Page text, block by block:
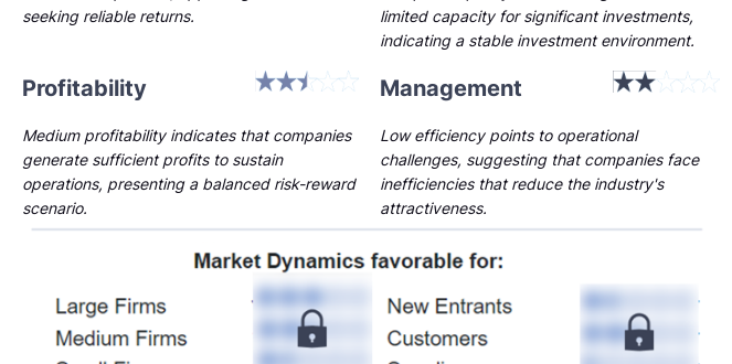
seeking reliable returns.
Low efficiency points to operational
challenges, suggesting that companies face
inefficiencies that reduce the industry's
attractiveness.
Profitability
Medium profitability indicates that companies
generate sufficient profits to sustain
operations, presenting a balanced risk-reward
scenario.
limited capacity for significant investments,
indicating a stable investment environment.
Management